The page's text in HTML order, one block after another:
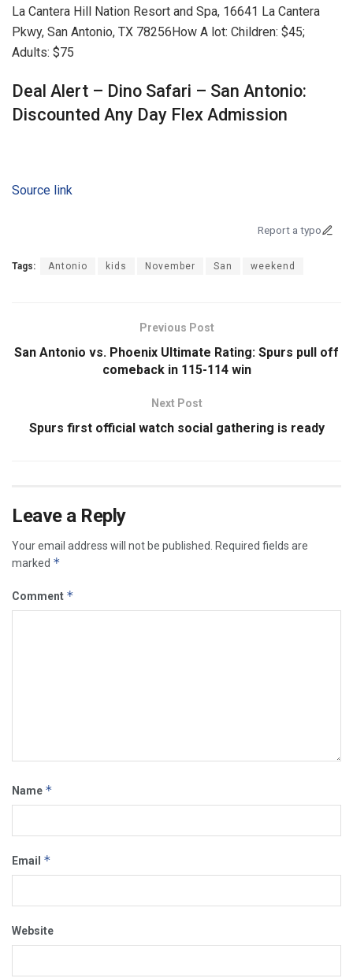
La Cantera Hill Nation Resort and Spa, 16641 La Cantera
Pkwy, San Antonio, TX 78256How A lot: Children: $45;
Adults: $75
Deal Alert – Dino Safari – San Antonio:
Discounted Any Day Flex Admission
Source link
Report a typo
Tags: Antonio kids November San weekend
Previous Post
San Antonio vs. Phoenix Ultimate Rating: Spurs pull off
comeback in 115-114 win
Next Post
Spurs first official watch social gathering is ready
Leave a Reply
Your email address will not be published.
Required fields are
marked *
Comment *
Name *
Email *
Website